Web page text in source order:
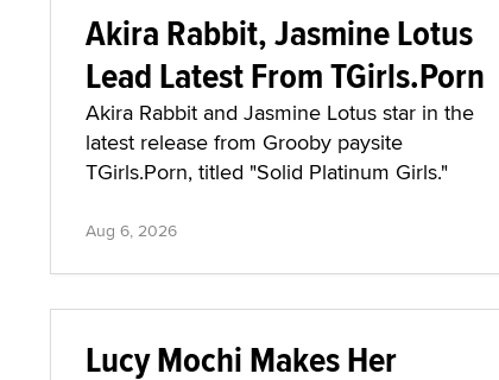
Akira Rabbit, Jasmine Lotus
Lead Latest From TGirls.Porn
Akira Rabbit and Jasmine Lotus star in the
latest release from Grooby paysite
TGirls.Porn, titled "Solid Platinum Girls."
Aug 6, 2026
Lucy Mochi Makes Her